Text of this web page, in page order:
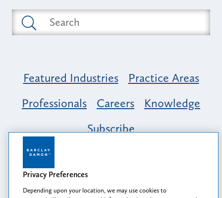
Featured Industries
Practice Areas
Professionals
Careers
Knowledge
Subscribe
Opportunity, Inclusion & Belonging at
Barclay Damon: A Tapestry of Voices
Privacy Preferences
Depending upon your location, we may use cookies to